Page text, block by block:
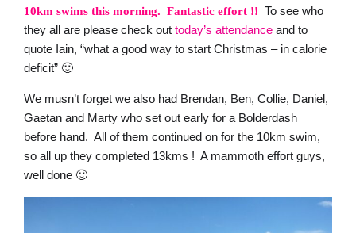
10km swims this morning. Fantastic effort !! To see who
they all are please check out today’s attendance and to
quote Iain, “what a good way to start Christmas – in calorie
deficit” 🙂
We musn’t forget we also had Brendan, Ben, Collie, Daniel,
Gaetan and Marty who set out early for a Bolderdash
before hand. All of them continued on for the 10km swim,
so all up they completed 13kms ! A mammoth effort guys,
well done 🙂